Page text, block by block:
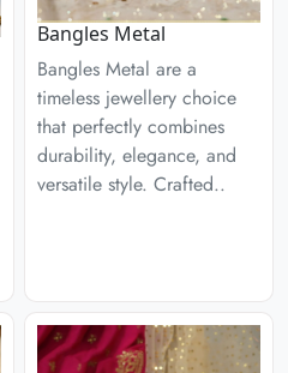
Bangles Metal
Bangles Metal are a
timeless jewellery choice
that perfectly combines
durability, elegance, and
versatile style. Crafted..